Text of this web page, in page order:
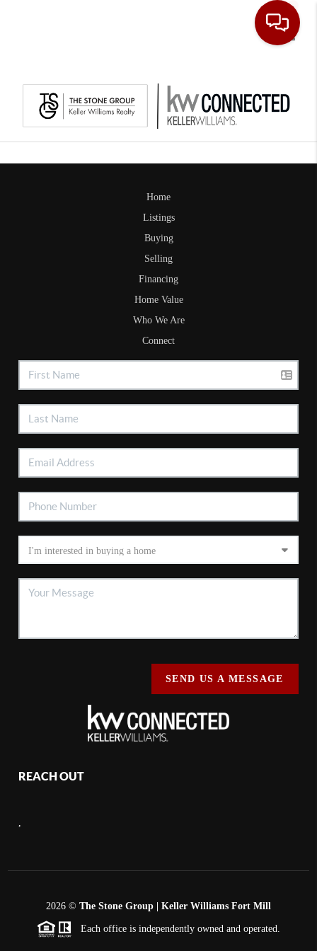
Home
Listings
Buying
Selling
Financing
Home Value
Who We Are
Connect
SEND US A MESSAGE
REACH OUT
2026 © The Stone Group | Keller Williams Fort Mill
Each office is independently owned and operated.